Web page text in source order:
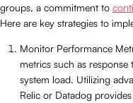
groups, a commitment to
Here are key strategies to
Monitor Performance
metrics such as
system load. Utilizing
Relic or Datadog